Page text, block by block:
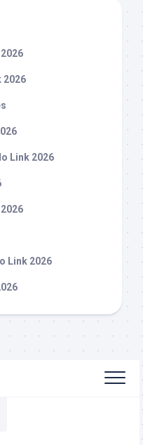
2026
Link 2026
Link 2026